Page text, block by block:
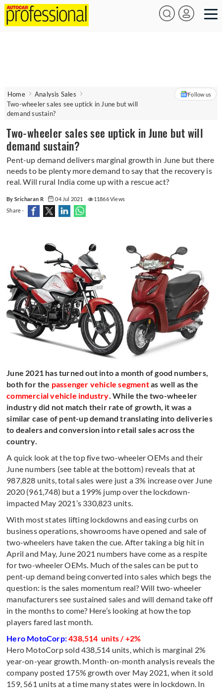
Home
Analysis Sales
Two-wheeler sales see uptick in June but will
demand sustain?
Follow us
Two-wheeler sales see uptick in June but will
demand sustain?
Pent-up demand delivers marginal growth in June but there
needs to be plenty more demand to say that the recovery is
real. Will rural India come up with a rescue act?
By Sricharan R 04 Jul 2021
11866 Views
Share -
June 2021 has turned out into a month of good numbers,
both for the passenger vehicle segmentas well as the
commercial vehicle industry. While the two-wheeler
industry did not match their rate of growth, it was a
similar case of pent-up demand translating into deliveries
to dealers and conversion into retail sales across the
country.
A quick look at the top five two-wheeler OEMs and their
June numbers (see table at the bottom) reveals that at
987,828 units, total sales were just a 3% increase over June
2020 (961,748) but a 199% jump over the lockdown-
impacted May 2021’s 330,823 units.
With most states lifting lockdowns and easing curbs on
business operations, showrooms have opened and sale of
two-wheelers have taken the cue. After taking a big hit in
April and May, June 2021 numbers have come as a respite
for two-wheeler OEMs. Much of the sales can be put to
pent-up demand being converted into sales which begs the
question: is the sales momentum real? Will two-wheeler
manufacturers see sustained sales and will demand take off
in the months to come? Here’s looking at how the top
players fared last month.
Hero MotoCorp:438,514 units / +2%
Hero MotoCorp sold 438,514 units, which is marginal 2%
year-on-year growth. Month-on-month analysis reveals the
company posted 175% growth over May 2021, when it sold
159, 561 units at a time many states were in lockdown. In